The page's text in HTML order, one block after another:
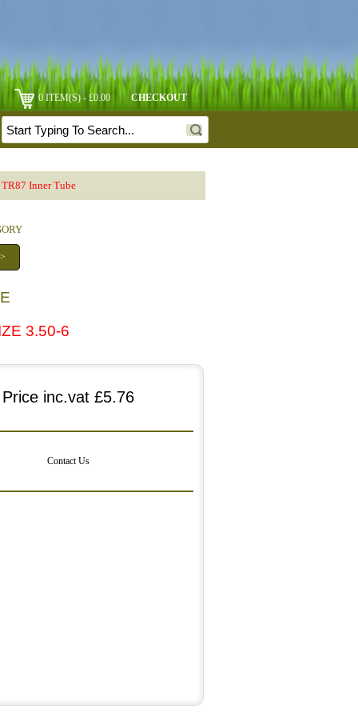
0 ITEM(S) - £0.00 CHECKOUT
Inner Tube
3.50-6
Price inc.vat £5.76
Contact Us